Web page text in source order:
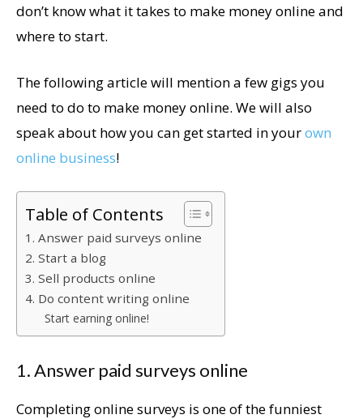
don’t know what it takes to make money online and
where to start.
The following article will mention a few gigs you
need to do to make money online. We will also
speak about how you can get started in yourown
online business!
Table of Contents
1. Answer paid surveys online
2. Start a blog
3. Sell products online
4. Do content writing online
Start earning online!
1. Answer paid surveys online
Completing online surveys is one of the funniest